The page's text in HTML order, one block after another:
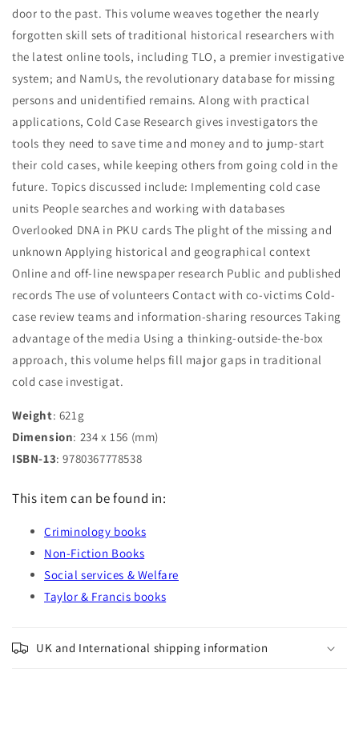
door to the past. This volume weaves together the nearly
forgotten skill sets of traditional historical researchers with
the latest online tools, including TLO, a premier investigative
system; and NamUs, the revolutionary database for missing
persons and unidentified remains. Along with practical
applications, Cold Case Research gives investigators the
tools they need to save time and money and to jump-start
their cold cases, while keeping others from going cold in the
future. Topics discussed include: Implementing cold case
units People searches and working with databases
Overlooked DNA in PKU cards The plight of the missing and
unknown Applying historical and geographical context
Online and off-line newspaper research Public and published
records The use of volunteers Contact with co-victims Cold-
case review teams and information-sharing resources Taking
advantage of the media Using a thinking-outside-the-box
approach, this volume helps fill major gaps in traditional
cold case investigat.
Weight: 621g
Dimension: 234 x 156 (mm)
ISBN-13: 9780367778538
This item can be found in:
Criminology books
Non-Fiction Books
Social services & Welfare
Taylor & Francis books
UK and International shipping information